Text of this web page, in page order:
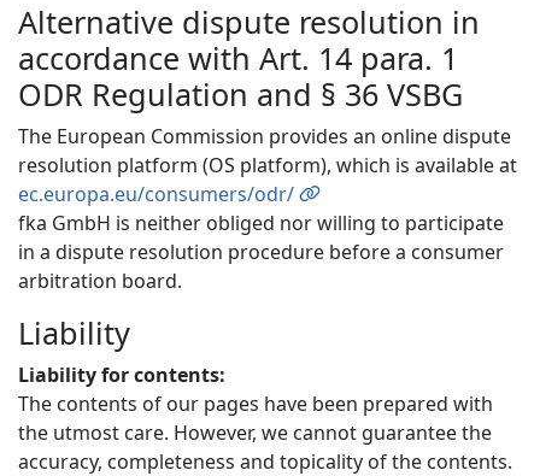
Alternative dispute resolution in
accordance with Art. 14 para. 1
ODR Regulation and § 36 VSBG
The European Commission provides an online dispute
resolution platform (OS platform), which is available at
ec.europa.eu/consumers/odr/
fka GmbH is neither obliged nor willing to participate
in a dispute resolution procedure before a consumer
arbitration board.
Liability
Liability for contents:
The contents of our pages have been prepared with
the utmost care. However, we cannot guarantee the
accuracy, completeness and topicality of the contents.